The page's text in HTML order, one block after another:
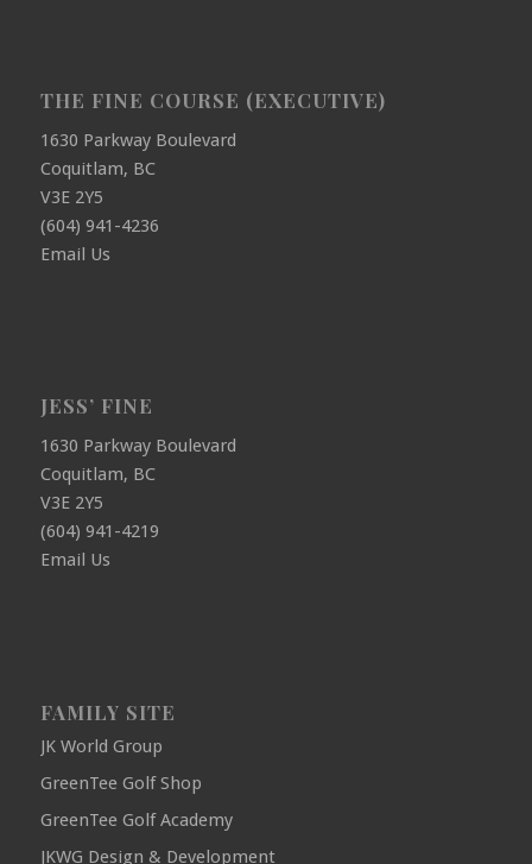
THE FINE COURSE (EXECUTIVE)
1630 Parkway Boulevard
Coquitlam, BC
V3E 2Y5
(604) 941-4236
Email Us
JESS’ FINE
1630 Parkway Boulevard
Coquitlam, BC
V3E 2Y5
(604) 941-4219
Email Us
FAMILY SITE
JK World Group
GreenTee Golf Shop
GreenTee Golf Academy
JKWG Design & Development